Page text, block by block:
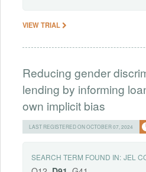
VIEW TRIAL
Reducing gender
lending by informing
own implicit bias
LAST REGISTERED ON OCTOBER 07, 2024
SEARCH TERM FOUND IN: JEL